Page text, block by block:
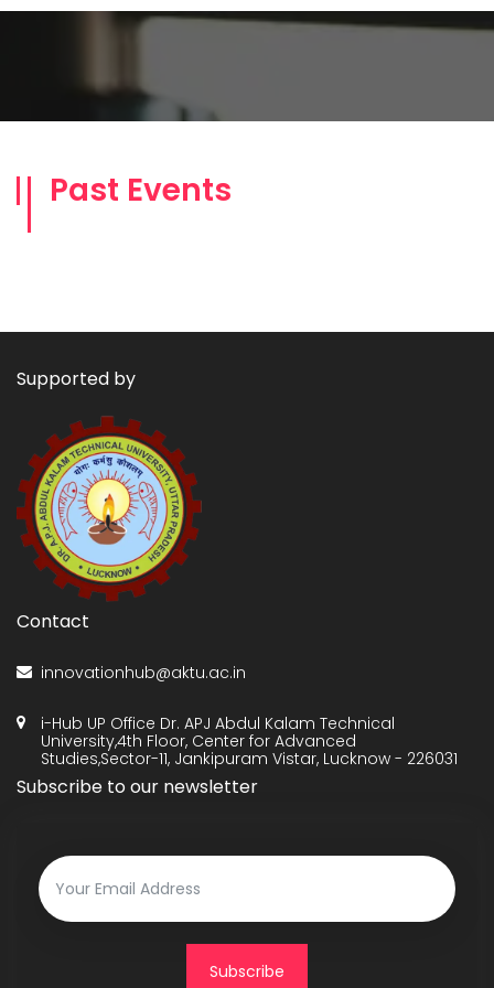
Past Events
Supported by
Contact
innovationhub@aktu.ac.in
i-Hub UP Office Dr. APJ Abdul Kalam Technical
University,4th Floor, Center for Advanced
Studies,Sector-11, Jankipuram Vistar, Lucknow - 226031
Subscribe to our newsletter
Subscribe